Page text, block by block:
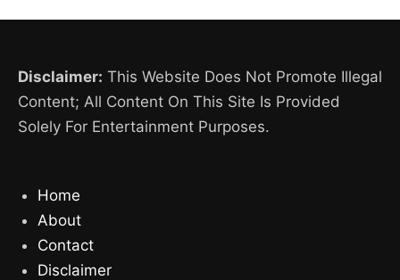
Disclaimer: This Website Does Not Promote Illegal
Content; All Content On This Site Is Provided
Solely For Entertainment Purposes.
Home
About
Contact
Disclaimer